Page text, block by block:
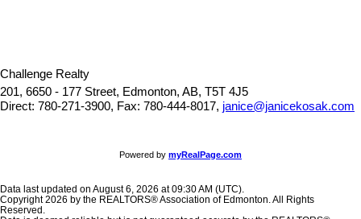
Challenge Realty
201, 6650 - 177 Street, Edmonton, AB, T5T 4J5
Direct: 780-271-3900, Fax: 780-444-8017, janice@janicekosak.com
Powered by myRealPage.com
Data last updated on August 6, 2026 at 09:30 AM (UTC).
Copyright 2026 by the REALTORS® Association of Edmonton. All Rights
Reserved.